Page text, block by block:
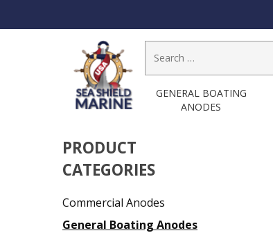
GENERAL BOATING
ANODES
PRODUCT
CATEGORIES
Commercial Anodes
General Boating Anodes